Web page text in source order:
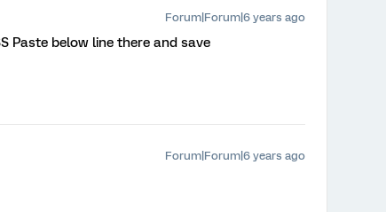
Forum|Forum|6 years ago
Paste below line there and save
Forum|Forum|6 years ago